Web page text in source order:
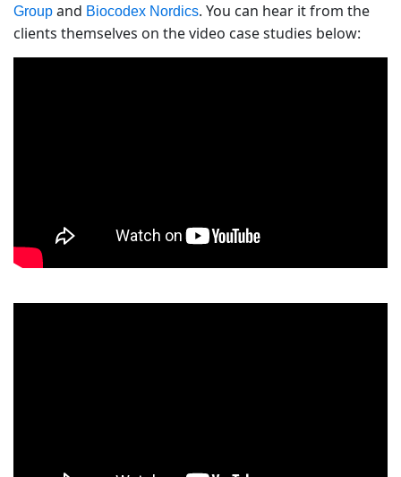
Group and Biocodex Nordics. You can hear it from the
clients themselves on the video case studies below: